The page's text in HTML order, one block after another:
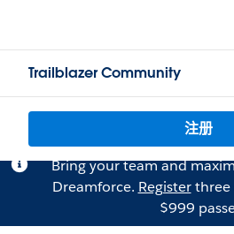
Trailblazer Community
注册
Bring your team and
Dreamforce. Registerthree
$999